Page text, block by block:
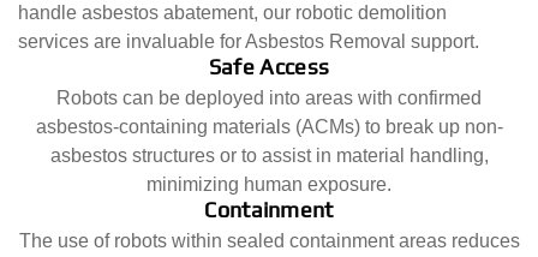
handle asbestos abatement, our robotic demolition
services are invaluable for Asbestos Removal support.
Safe Access
Robots can be deployed into areas with confirmed
asbestos-containing materials (ACMs) to break up non-
asbestos structures or to assist in material handling,
minimizing human exposure.
Containment
The use of robots within sealed containment areas reduces